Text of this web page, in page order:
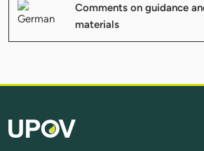
Comments on guidance
materials